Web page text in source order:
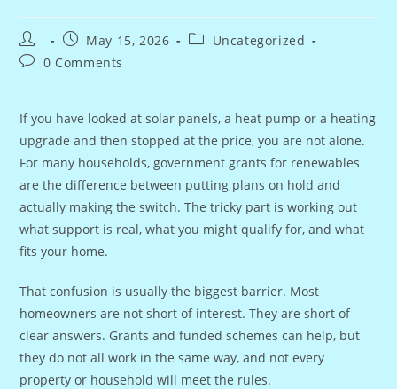
Post
author:
Post
published:
May 15, 2026
PostUncategorized
Post0 Comments
If you have looked at solar panels, a heat pump or a heating
upgrade and then stopped at the price, you are not alone.
For many households, government grants for renewables
are the difference between putting plans on hold and
actually making the switch. The tricky part is working out
what support is real, what you might qualify for, and what
fits your home.
That confusion is usually the biggest barrier. Most
homeowners are not short of interest. They are short of
clear answers. Grants and funded schemes can help, but
they do not all work in the same way, and not every
property or household will meet the rules.